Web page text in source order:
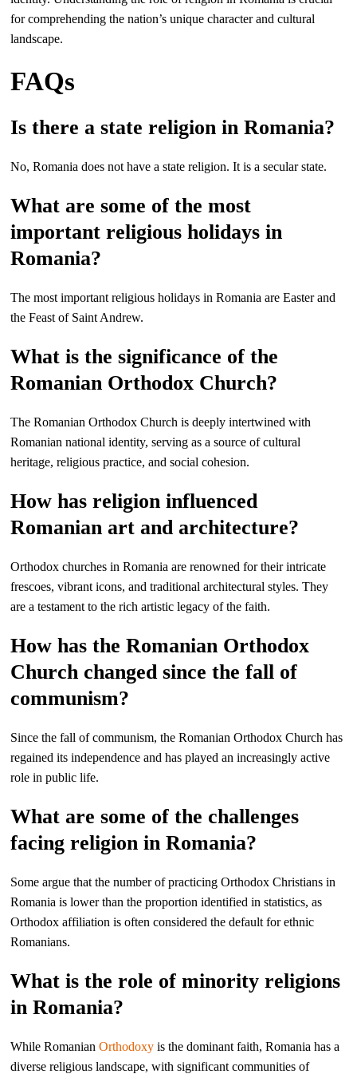
for comprehending the nation’s unique character and cultural
landscape.
FAQs
Is there a state religion in Romania?
No, Romania does not have a state religion. It is a secular state.
What are some of the most
important religious holidays in
Romania?
The most important religious holidays in Romania are Easter and
the Feast of Saint Andrew.
What is the significance of the
Romanian Orthodox Church?
The Romanian Orthodox Church is deeply intertwined with
Romanian national identity, serving as a source of cultural
heritage, religious practice, and social cohesion.
How has religion influenced
Romanian art and architecture?
Orthodox churches in Romania are renowned for their intricate
frescoes, vibrant icons, and traditional architectural styles. They
are a testament to the rich artistic legacy of the faith.
How has the Romanian Orthodox
Church changed since the fall of
communism?
Since the fall of communism, the Romanian Orthodox Church has
regained its independence and has played an increasingly active
role in public life.
What are some of the challenges
facing religion in Romania?
Some argue that the number of practicing Orthodox Christians in
Romania is lower than the proportion identified in statistics, as
Orthodox affiliation is often considered the default for ethnic
Romanians.
What is the role of minority religions
in Romania?
While RomanianOrthodoxy is the dominant faith, Romania has a
diverse religious landscape, with significant communities of